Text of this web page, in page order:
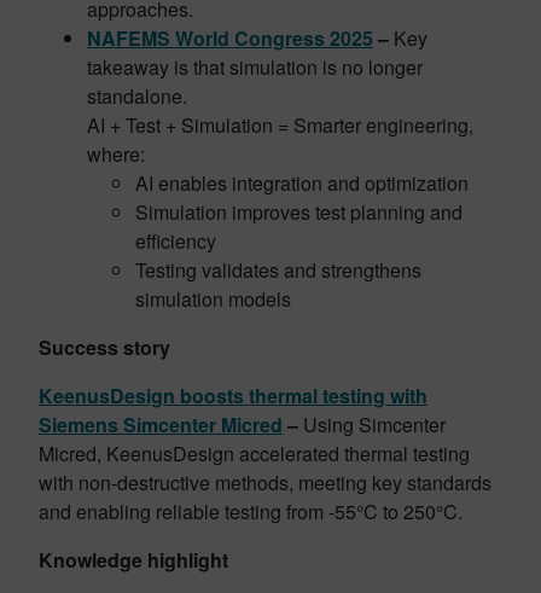
approaches.
NAFEMS World Congress 2025 – Key
takeaway is that simulation is no longer
standalone.
AI + Test + Simulation = Smarter engineering,
where:
AI enables integration and optimization
Simulation improves test planning and
efficiency
Testing validates and strengthens
simulation models
Success story
KeenusDesign boosts thermal testing with
Siemens Simcenter Micred – Using Simcenter
Micred, KeenusDesign accelerated thermal testing
with non-destructive methods, meeting key standards
and enabling reliable testing from -55°C to 250°C.
Knowledge highlight